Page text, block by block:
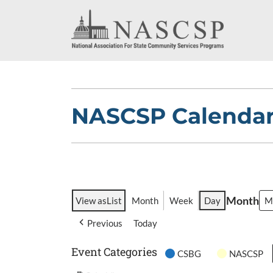
NASCSP
View asList Month Week Day Month
Previous Today
Event Categories CSBG NASCSP